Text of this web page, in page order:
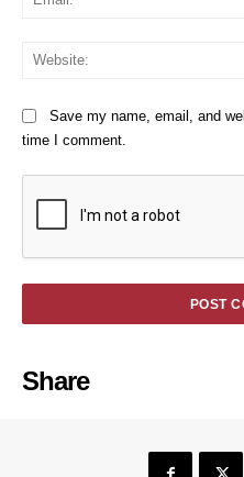
Save my name, email, and
time I comment.
Share